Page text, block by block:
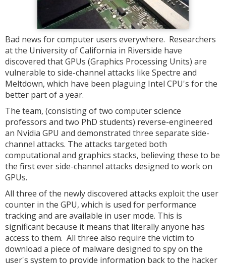
Bad news for computer users everywhere. Researchers
at the University of California in Riverside have
discovered that GPUs (Graphics Processing Units) are
vulnerable to side-channel attacks like Spectre and
Meltdown, which have been plaguing Intel CPU's for the
better part of a year.
The team, (consisting of two computer science
professors and two PhD students) reverse-engineered
an Nvidia GPU and demonstrated three separate side-
channel attacks. The attacks targeted both
computational and graphics stacks, believing these to be
the first ever side-channel attacks designed to work on
GPUs.
All three of the newly discovered attacks exploit the user
counter in the GPU, which is used for performance
tracking and are available in user mode. This is
significant because it means that literally anyone has
access to them. All three also require the victim to
download a piece of malware designed to spy on the
user's system to provide information back to the hacker